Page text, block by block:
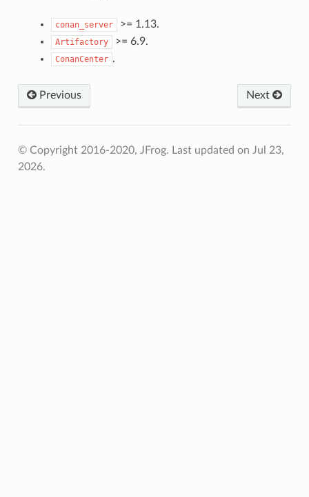
conan_server >= 1.13.
Artifactory >= 6.9.
ConanCenter .
Previous Next
© Copyright 2016-2020, JFrog. Last updated on Jul 23,
2026.